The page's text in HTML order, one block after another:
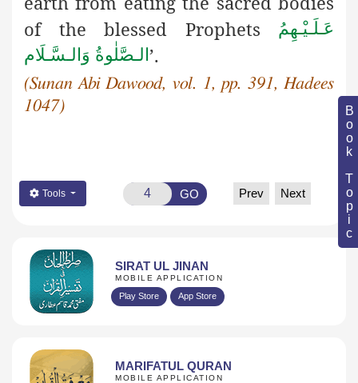
Book Topic
of the blessed Prophets
عَـلَـيْـهِمُ
الـصَّلٰوةُ وَالـسَّـلَام ’.
(Sunan Abi Dawood, vol. 1, pp. 391, Hadees
1047)
Tools GO Prev Next
SIRAT UL JINAN
MOBILE APPLICATION
Play Store App Store
MARIFATUL QURAN
MOBILE APPLICATION